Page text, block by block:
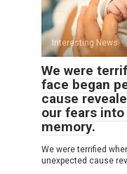
Interesting News
We were
face began
cause
our fears
memory.
We were terrified
unexpected cause